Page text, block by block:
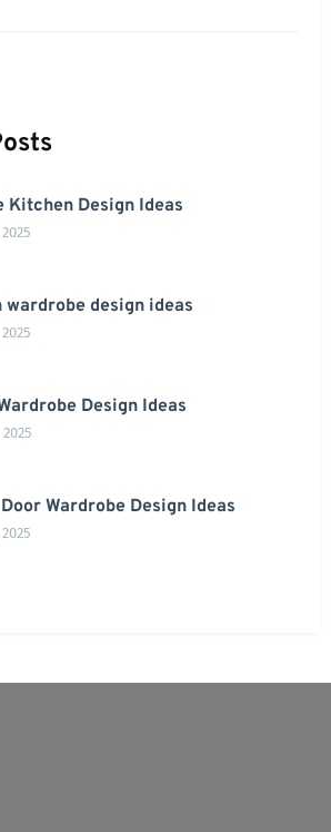
Kitchen Design Ideas
wardrobe design ideas
Design Ideas
Wardrobe Design Ideas